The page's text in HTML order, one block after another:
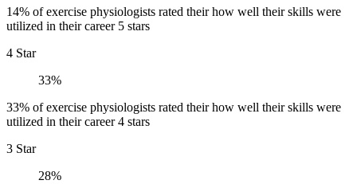
14% of exercise physiologists rated their how well their skills were
utilized in their career 5 stars
4 Star
33%
33% of exercise physiologists rated their how well their skills were
utilized in their career 4 stars
3 Star
28%